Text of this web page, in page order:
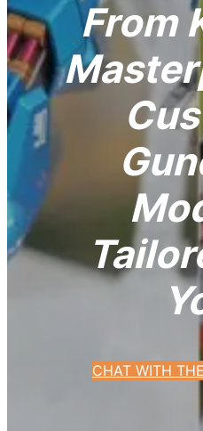
From
CHAT WITH